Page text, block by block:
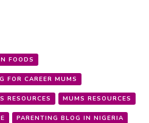
FOODS
FOR CAREER MUMS
RESOURCES MUMS RESOURCES
PARENTING BLOG IN NIGERIA